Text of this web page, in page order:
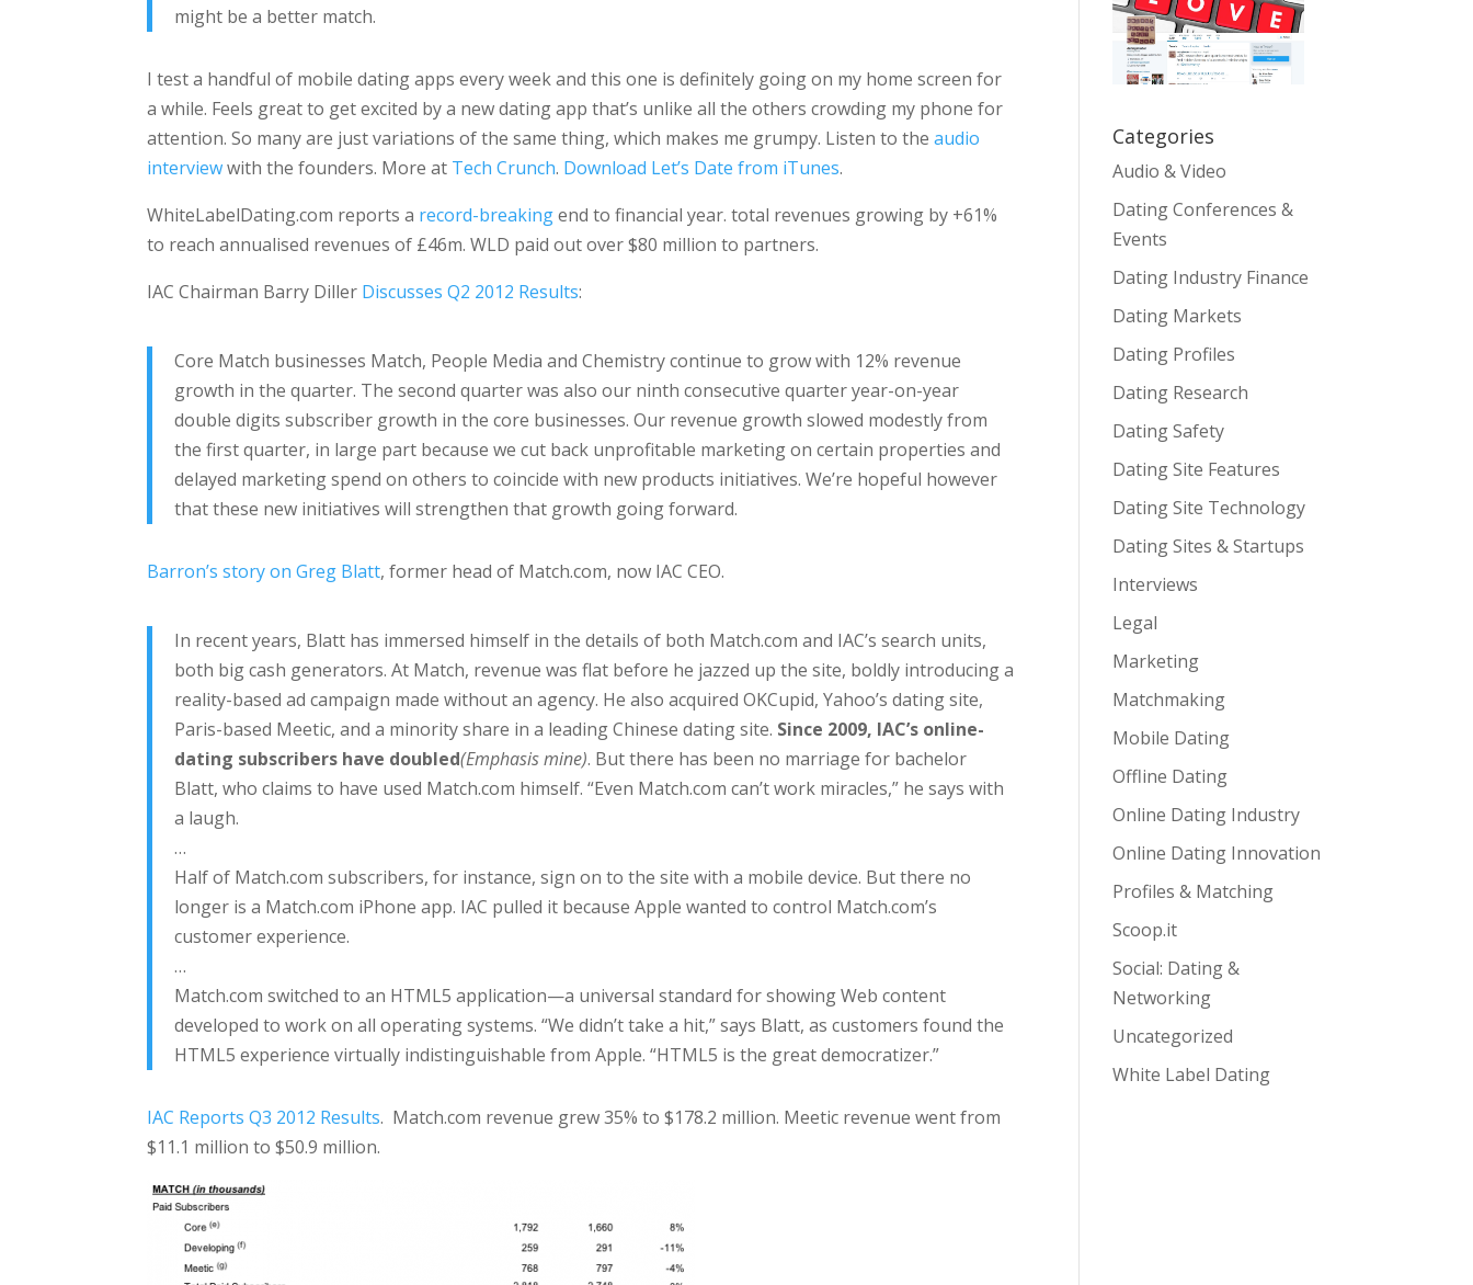
might be a better match.
I test a handful of mobile dating apps every week and this one is definitely going on my home screen for
a while. Feels great to get excited by a new dating app that’s unlike all the others crowding my phone for
attention. So many are just variations of the same thing, which makes me grumpy. Listen to theaudio
interviewwith the founders. More at Tech Crunch. Download Let’s Date from iTunes.
WhiteLabelDating.com reports a record-breakingend to financial year. total revenues growing by +61%
to reach annualised revenues of £46m. WLD paid out over $80 million to partners.
IAC Chairman Barry Diller Discusses Q2 2012 Results:
Core Match businesses Match, People Media and Chemistry continue to grow with 12% revenue
growth in the quarter. The second quarter was also our ninth consecutive quarter year-on-year
double digits subscriber growth in the core businesses. Our revenue growth slowed modestly from
the first quarter, in large part because we cut back unprofitable marketing on certain properties and
delayed marketing spend on others to coincide with new products initiatives. We’re hopeful however
that these new initiatives will strengthen that growth going forward.
Barron’s story on Greg Blatt, former head of Match.com, now IAC CEO.
In recent years, Blatt has immersed himself in the details of both Match.com and IAC’s search units,
both big cash generators. At Match, revenue was flat before he jazzed up the site, boldly introducing a
reality-based ad campaign made without an agency. He also acquired OKCupid, Yahoo’s dating site,
Paris-based Meetic, and a minority share in a leading Chinese dating site. Since 2009, IAC’s online-
dating subscribers have doubled(Emphasis mine). But there has been no marriage for bachelor
Blatt, who claims to have used Match.com himself. “Even Match.com can’t work miracles,” he says with
a laugh.
…
Half of Match.com subscribers, for instance, sign on to the site with a mobile device. But there no
longer is a Match.com iPhone app. IAC pulled it because Apple wanted to control Match.com’s
customer experience.
…
Match.com switched to an HTML5 application—a universal standard for showing Web content
developed to work on all operating systems. “We didn’t take a hit,” says Blatt, as customers found the
HTML5 experience virtually indistinguishable from Apple. “HTML5 is the great democratizer.”
IAC Reports Q3 2012 Results. Match.com revenue grew 35% to $178.2 million. Meetic revenue went from
$11.1 million to $50.9 million.
Categories
Audio & Video
Dating Conferences &
Events
Dating Industry Finance
Dating Markets
Dating Profiles
Dating Research
Dating Safety
Dating Site Features
Dating Site Technology
Dating Sites & Startups
Interviews
Legal
Marketing
Matchmaking
Mobile Dating
Offline Dating
Online Dating Industry
Online Dating Innovation
Profiles & Matching
Scoop.it
Social: Dating &
Networking
Uncategorized
White Label Dating